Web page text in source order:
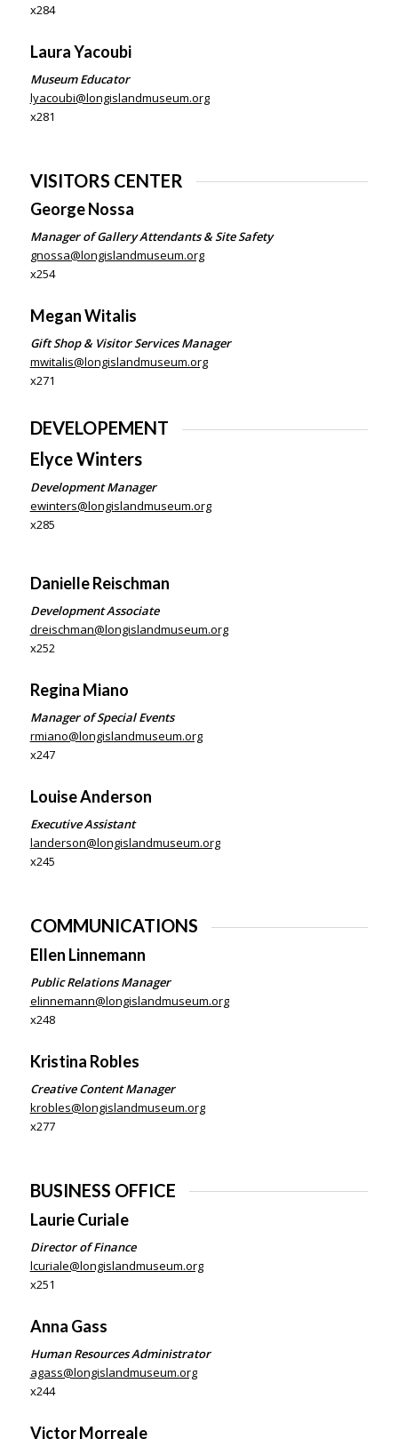
x284
Laura Yacoubi
Museum Educator
lyacoubi@longislandmuseum.org
x281
VISITORS CENTER
George Nossa
Manager of Gallery Attendants & Site Safety
gnossa@longislandmuseum.org
x254
Megan Witalis
Gift Shop & Visitor Services Manager
mwitalis@longislandmuseum.org
x271
DEVELOPEMENT
Elyce Winters
Development Manager
ewinters@longislandmuseum.org
x285
Danielle Reischman
Development Associate
dreischman@longislandmuseum.org
x252
Regina Miano
Manager ofSpecial Events
rmiano@longislandmuseum.org
x247
Louise Anderson
Executive Assistant
landerson@longislandmuseum.org
x245
COMMUNICATIONS
Ellen Linnemann
Public Relations Manager
elinnemann@longislandmuseum.org
x248
Kristina Robles
Creative Content Manager
krobles@longislandmuseum.org
x277
BUSINESS OFFICE
Laurie Curiale
Director of Finance
lcuriale@longislandmuseum.org
x251
Anna Gass
Human Resources Administrator
agass@longislandmuseum.org
x244
Victor Morreale